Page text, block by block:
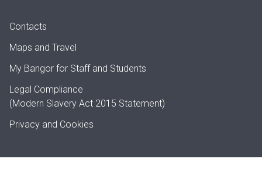
Contacts
Maps and Travel
My Bangor for Staff and Students
Legal Compliance
(Modern Slavery Act 2015 Statement)
Privacy and Cookies